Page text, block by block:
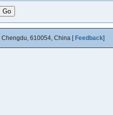
| Chengdu, 610054, China [ Feedback]